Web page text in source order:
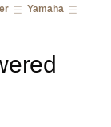
Yamaha